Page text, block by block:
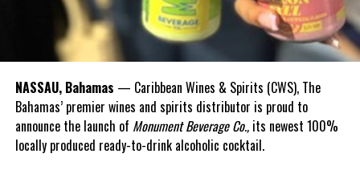
I will provide the specific details later in this statement; however,
let me say up front that securing public health remains our
paramount priority, so we are directing additional resources to
burden imposed on individuals, families and businesses is also a
top priority, so we are channeling additional allocations for social
assistance support, and for temporary unemployment benefits for
groups not typically eligible. Minimizing the need for layoffs and
NASSAU, Bahamas — Caribbean Wines & Spirits (CWS), The
Bahamas’ premier wines and spirits distributor is proud to
announce the launch of Monument Beverage Co.,its newest 100%
locally produced ready-to-drink alcoholic cocktail.